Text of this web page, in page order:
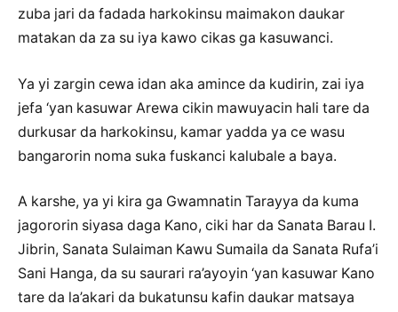
zuba jari da fadada harkokinsu maimakon daukar
matakan da za su iya kawo cikas ga kasuwanci.
Ya yi zargin cewa idan aka amince da kudirin, zai iya
jefa ‘yan kasuwar Arewa cikin mawuyacin hali tare da
durkusar da harkokinsu, kamar yadda ya ce wasu
bangarorin noma suka fuskanci kalubale a baya.
A karshe, ya yi kira ga Gwamnatin Tarayya da kuma
jagororin siyasa daga Kano, ciki har da Sanata Barau I.
Jibrin, Sanata Sulaiman Kawu Sumaila da Sanata Rufa’i
Sani Hanga, da su saurari ra’ayoyin ‘yan kasuwar Kano
tare da la’akari da bukatunsu kafin daukar matsaya